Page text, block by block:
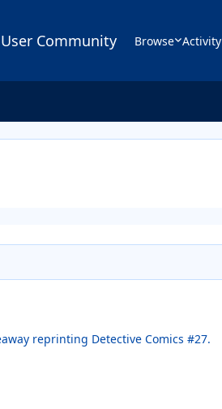
Community Browse Activity
reprinting Detective Comics #27.